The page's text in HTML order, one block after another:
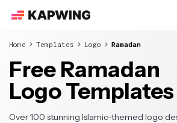
Home Templates Logo Ramadan
Free Ramadan
Logo Templates
Over 100 stunning Islamic-themed logo